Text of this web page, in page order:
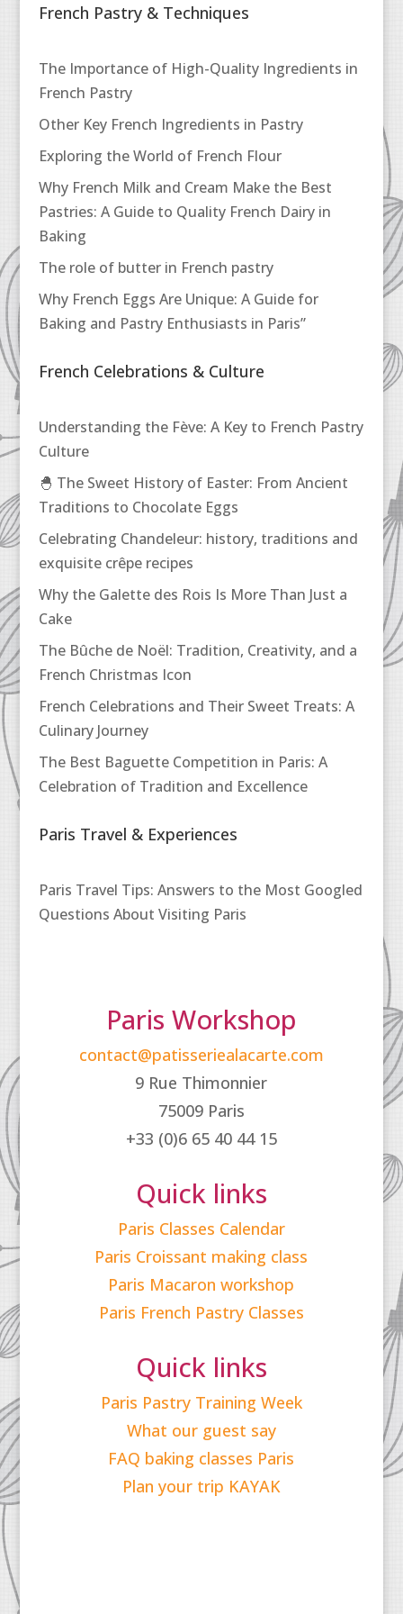
French Pastry & Techniques
The Importance of High-Quality Ingredients in
French Pastry
Other Key French Ingredients in Pastry
Exploring the World of French Flour
Why French Milk and Cream Make the Best
Pastries: A Guide to Quality French Dairy in
Baking
The role of butter in French pastry
Why French Eggs Are Unique: A Guide for
Baking and Pastry Enthusiasts in Paris”
French Celebrations & Culture
Understanding the Fève: A Key to French Pastry
Culture
🐣 The Sweet History of Easter: From Ancient
Traditions to Chocolate Eggs
Celebrating Chandeleur: history, traditions and
exquisite crêpe recipes
Why the Galette des Rois Is More Than Just a
Cake
The Bûche de Noël: Tradition, Creativity, and a
French Christmas Icon
French Celebrations and Their Sweet Treats: A
Culinary Journey
The Best Baguette Competition in Paris: A
Celebration of Tradition and Excellence
Paris Travel & Experiences
Paris Travel Tips: Answers to the Most Googled
Questions About Visiting Paris
Paris Workshop
contact@patisseriealacarte.com
9 Rue Thimonnier
75009 Paris
+33 (0)6 65 40 44 15
Quick links
Paris Classes Calendar
Paris Croissant making class
Paris Macaron workshop
Paris French Pastry Classes
Quick links
Paris Pastry Training Week
What our guest say
FAQ baking classes Paris
Plan your trip KAYAK